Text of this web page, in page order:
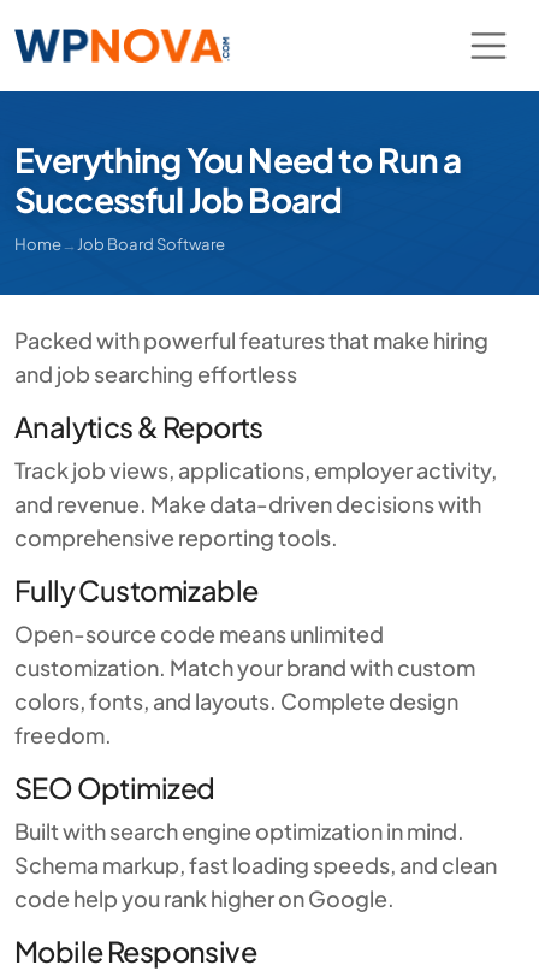
Everything You Need to Run a
Successful Job Board
Home→ Job Board Software
Packed with powerful features that make hiring
and job searching effortless
Analytics & Reports
Track job views, applications, employer activity,
and revenue. Make data-driven decisions with
comprehensive reporting tools.
Fully Customizable
Open-source code means unlimited
customization. Match your brand with custom
colors, fonts, and layouts. Complete design
freedom.
SEO Optimized
Built with search engine optimization in mind.
Schema markup, fast loading speeds, and clean
code help you rank higher on Google.
Mobile Responsive